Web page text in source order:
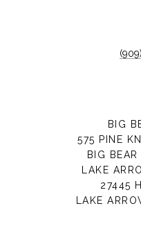
BIG
575 PINE
BIG
LAKE
27445
LAKE